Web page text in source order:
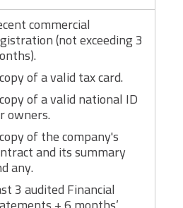
commercial
(not exceeding 3
of a valid tax card.
of a valid national ID
owners.
of the company's
and its summary
any.
3 audited Financial